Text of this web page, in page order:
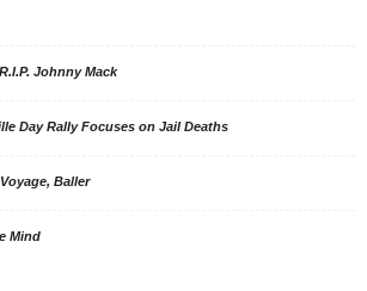
R.I.P. Johnny Mack
Day Rally Focuses on Jail Deaths
Baller
Mind